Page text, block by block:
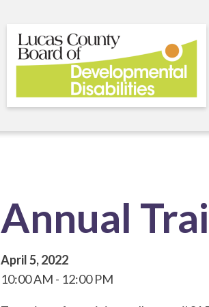
Annual
April 5, 2022
10:00 AM
12:00 PM